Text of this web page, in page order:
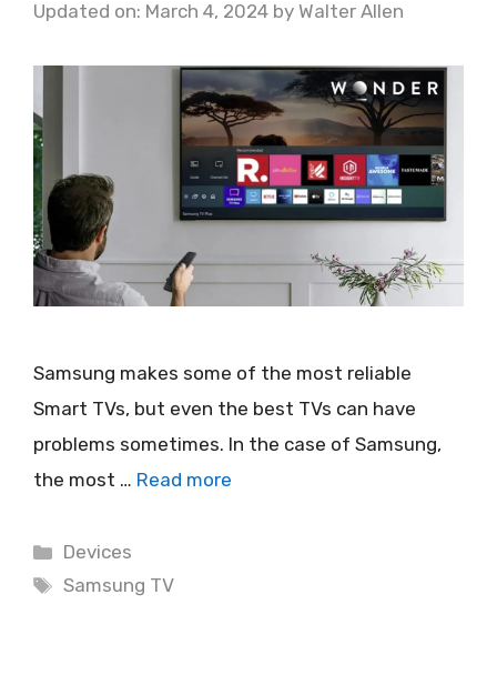
Updated on: March 4, 2024 by Walter Allen
Samsung makes some of the most reliable
Smart TVs, but even the best TVs can have
problems sometimes. In the case of Samsung,
the most … Read more
Categories
Devices
Tags
Samsung TV